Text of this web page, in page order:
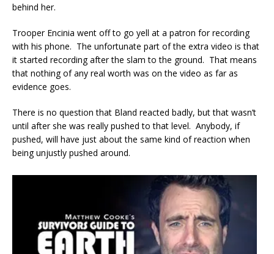
behind her.
Trooper Encinia went off to go yell at a patron for recording
with his phone. The unfortunate part of the extra video is that
it started recording after the slam to the ground. That means
that nothing of any real worth was on the video as far as
evidence goes.
There is no question that Bland reacted badly, but that wasn’t
until after she was really pushed to that level. Anybody, if
pushed, will have just about the same kind of reaction when
being unjustly pushed around.